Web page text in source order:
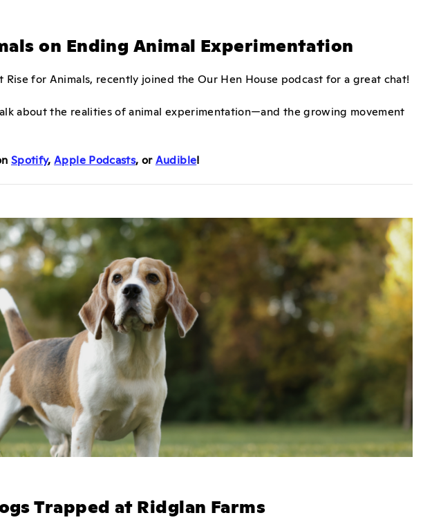
on Ending Animal Experimentation
Rise for Animals, recently joined the Our Hen House podcast for a great chat!
about the realities of animal experimentation—and the growing movement
Spotify,Apple Podcasts, orAudible!
Trapped at Ridglan Farms